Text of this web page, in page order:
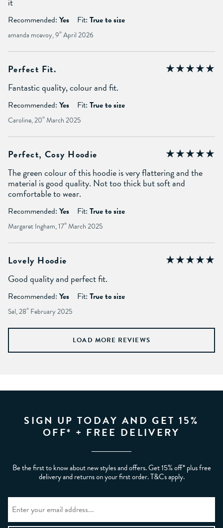
Recommended: Yes Fit: True to size
amanda mcevoy, 9th April 2026
Perfect Fit.
Fantastic quality, colour and fit.
Recommended: Yes Fit: True to size
Caroline, 20th March 2025
Perfect, Cosy Hoodie
The green colour of this hoodie is very flattering and the
material is good quality. Not too thick but soft and
comfortable to wear.
Recommended: Yes Fit: True to size
Margaret Ingham, 17th March 2025
Lovely Hoodie
Good quality and perfect fit.
Recommended: Yes Fit: True to size
Sal, 28th February 2025
LOAD MORE REVIEWS
SIGN UP TODAY AND GET 15%
OFF* + FREE DELIVERY
Be the first to know about new styles and offers. Get 15% off* plus free
delivery and returns on your first order. T&Cs apply.